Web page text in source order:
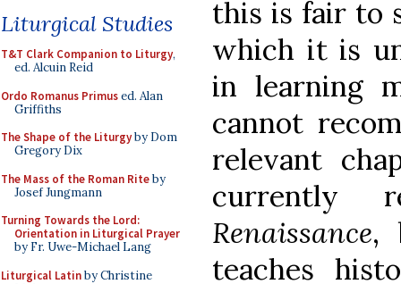
Liturgical Studies
T&T Clark Companion to Liturgy,
ed. Alcuin Reid
Ordo Romanus Primused. Alan
Griffiths
The Shape of the Liturgyby Dom
Gregory Dix
The Mass of the Roman Riteby
Josef Jungmann
Turning Towards the Lord:
Orientation in Liturgical Prayer
by Fr. Uwe-Michael Lang
Liturgical Latinby Christine
this is fair to
which it is
in learning
cannot
relevant
currently
Renaissance,
teaches